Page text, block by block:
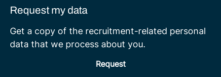
Request my data
Get a copy of the recruitment-related personal
data that we process about you.
Request